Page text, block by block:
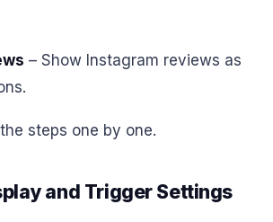
– Show Instagram reviews as
steps one by one.
and Trigger Settings